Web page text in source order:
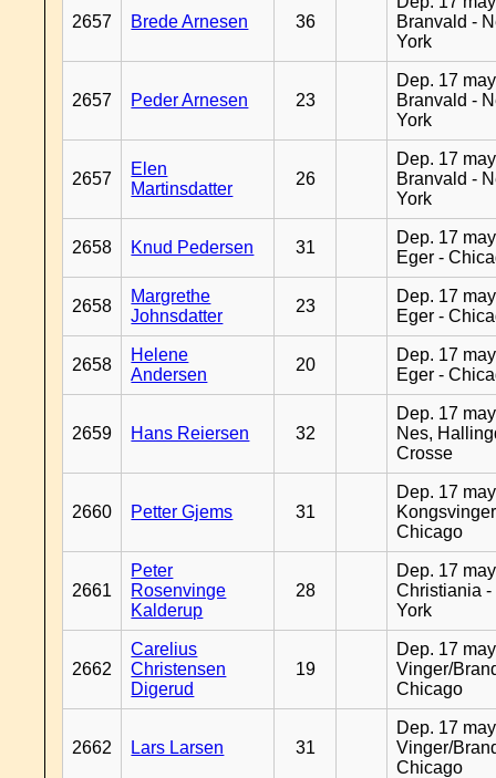
2657 Brede Arnesen 36
Branvald -
York
2657 Peder Arnesen 23
Dep. 17
Branvald -
York
2657
Elen
Martinsdatter
26
Dep. 17
Branvald -
York
2658 Knud Pedersen 31
Dep. 17
Eger -
2658
Margrethe
Johnsdatter
23
Dep. 17
Eger -
2658
Helene
Andersen
20
Dep. 17
Eger -
2659 Hans Reiersen 32
Dep. 17
Nes,
Crosse
2660 Petter Gjems 31
Dep. 17
Chicago
2661
Peter
Rosenvinge
Kalderup
28
Dep. 17
Christiania -
York
2662
Carelius
Christensen
Digerud
19
Dep. 17
Vinger/
Chicago
2662 Lars Larsen 31
Dep. 17
Vinger/
Chicago